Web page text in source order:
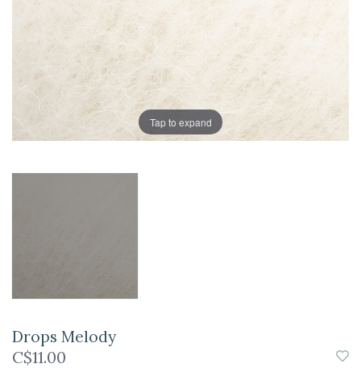
Tap to expand
Drops Melody
C$11.00